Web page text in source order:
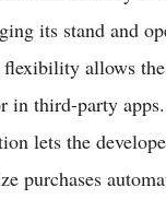
its stand and
flexibility allows
in third-party
lets the
purchases